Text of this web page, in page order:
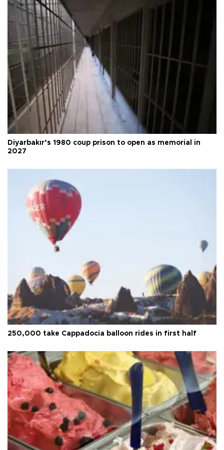
Diyarbakır’s 1980 coup prison to open as memorial in
2027
250,000 take Cappadocia balloon rides in first half